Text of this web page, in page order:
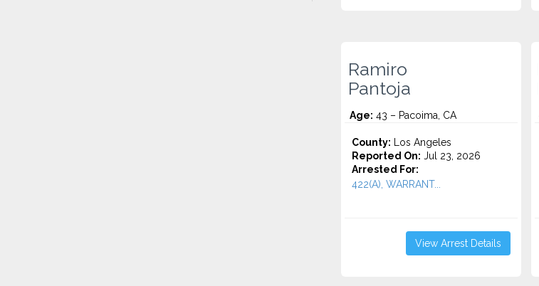
Ramiro
Pantoja
Age: 43 – Pacoima, CA
County: Los Angeles
Reported On: Jul 23, 2026
Arrested For:
422(A), WARRANT...
View Arrest Details